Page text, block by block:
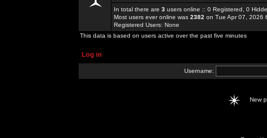
In total there are 3 users online :: 0 Registered, 0
Most users ever online was 2382 on Tue Apr 07, 2026
Registered Users: None
This data is based on users active over the past five minutes
Log in
Username:
New